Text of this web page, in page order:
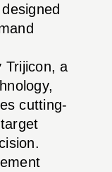
Trijicon, a
cutting-